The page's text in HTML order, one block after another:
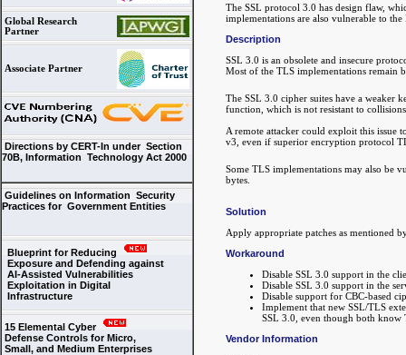
Global Research
Partner
Associate Partner
Directions by CERT-In under Section
70B, Information Technology Act 2000
Guidelines on Information Security
Practices for Government Entities
Blueprint for Reducing
Exposure and Defending against
AI-Assisted Vulnerabilities
Exploitation in Digital
Infrastructure
15 Elemental Cyber
Defense Controls for Micro,
Small, and Medium Enterprises
The SSL protocol 3.0 has design flaw,
implementations are also vulnerable to the
Description
SSL 3.0 is an obsolete and insecure
Most of the TLS implementations remain
The SSL 3.0 cipher suites have a weaker
function, which is not resistant to
A remote attacker could exploit this issue
v3, even if superior encryption protocol
Some TLS implementations may also be
bytes.
Solution
Apply appropriate patches as mentioned
Workaround
Disable SSL 3.0 support in the
Disable SSL 3.0 support in the
Disable support for CBC-based
Implement that new SSL/TLS
SSL 3.0, even though both know
Vendor Information